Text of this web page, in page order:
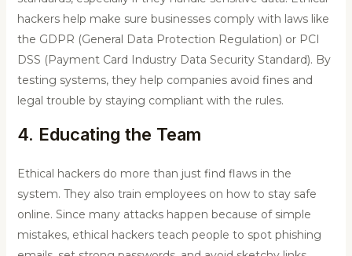
hackers help make sure businesses comply with laws like
the GDPR (General Data Protection Regulation) or PCI
DSS (Payment Card Industry Data Security Standard). By
testing systems, they help companies avoid fines and
legal trouble by staying compliant with the rules.
4. Educating the Team
Ethical hackers do more than just find flaws in the
system. They also train employees on how to stay safe
online. Since many attacks happen because of simple
mistakes, ethical hackers teach people to spot phishing